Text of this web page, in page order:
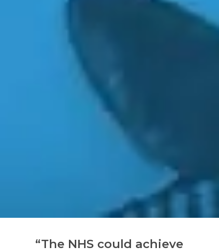
“The NHS could achieve